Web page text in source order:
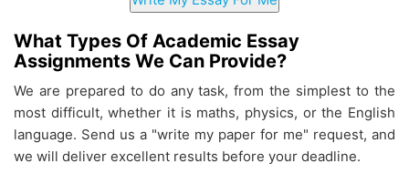
What Types Of Academic Essay
Assignments We Can Provide?
We are prepared to do any task, from the simplest to the
most difficult, whether it is maths, physics, or the English
language. Send us a "write my paper for me" request, and
we will deliver excellent results before your deadline.